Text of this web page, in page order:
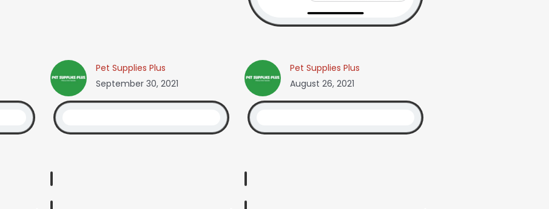
Pet Supplies Plus
September 30, 2021
Pet Supplies Plus
August 26, 2021